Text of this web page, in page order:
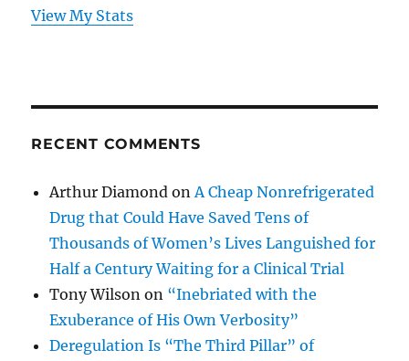
View My Stats
RECENT COMMENTS
Arthur Diamond onA Cheap Nonrefrigerated
Drug that Could Have Saved Tens of
Thousands of Women’s Lives Languished for
Half a Century Waiting for a Clinical Trial
Tony Wilson on “Inebriated with the
Exuberance of His Own Verbosity”
Deregulation Is “The Third Pillar” of